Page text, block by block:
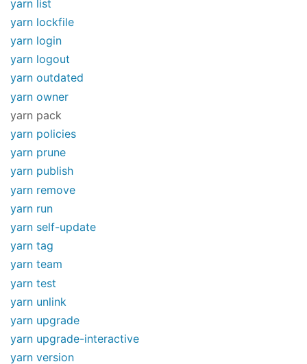
yarn list
yarn lockfile
yarn login
yarn logout
yarn outdated
yarn owner
yarn pack
yarn policies
yarn prune
yarn publish
yarn remove
yarn run
yarn self-update
yarn tag
yarn team
yarn test
yarn unlink
yarn upgrade
yarn upgrade-interactive
yarn version